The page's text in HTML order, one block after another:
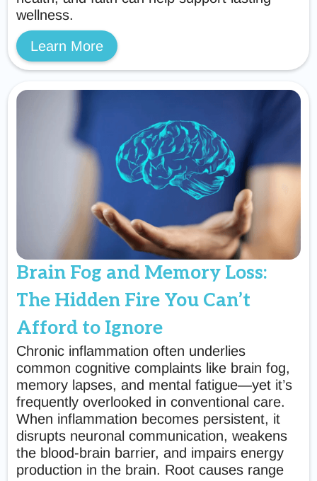
wellness.
Learn More
Brain Fog and Memory Loss:
The Hidden Fire You Can’t
Afford to Ignore
Chronic inflammation often underlies
common cognitive complaints like brain fog,
memory lapses, and mental fatigue—yet it’s
frequently overlooked in conventional care.
When inflammation becomes persistent, it
disrupts neuronal communication, weakens
the blood-brain barrier, and impairs energy
production in the brain. Root causes range